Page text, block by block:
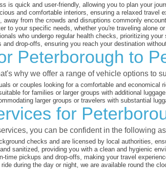
is quick and user-friendly, allowing you to plan your
and comfortable interiors, ensuring a relaxed travel
from the crowds and disruptions commonly
to your specific needs, whether you're traveling alone or
who undergo regular health checks, prioritizing your
drop-offs, ensuring you reach your destination
Peterborough to
why we offer a range of vehicle options to
or couples looking for a comfortable and economical
for families or larger groups with additional luggage.
larger groups or travelers with substantial
for
you can be confident in the following
checks and are licensed by local authorities,
sanitized, providing you with a clean and hygienic
time pickups and drop-offs, making your travel
during the day or night, we are available round the